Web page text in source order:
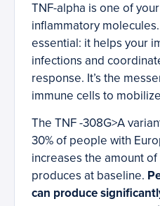
TNF-alpha is one of
inflammatory
essential: it helps your
infections and
response. It’s the
immune cells to
The TNF -308G>A
30% of people with
increases the amount
produces at baseline.
can produce